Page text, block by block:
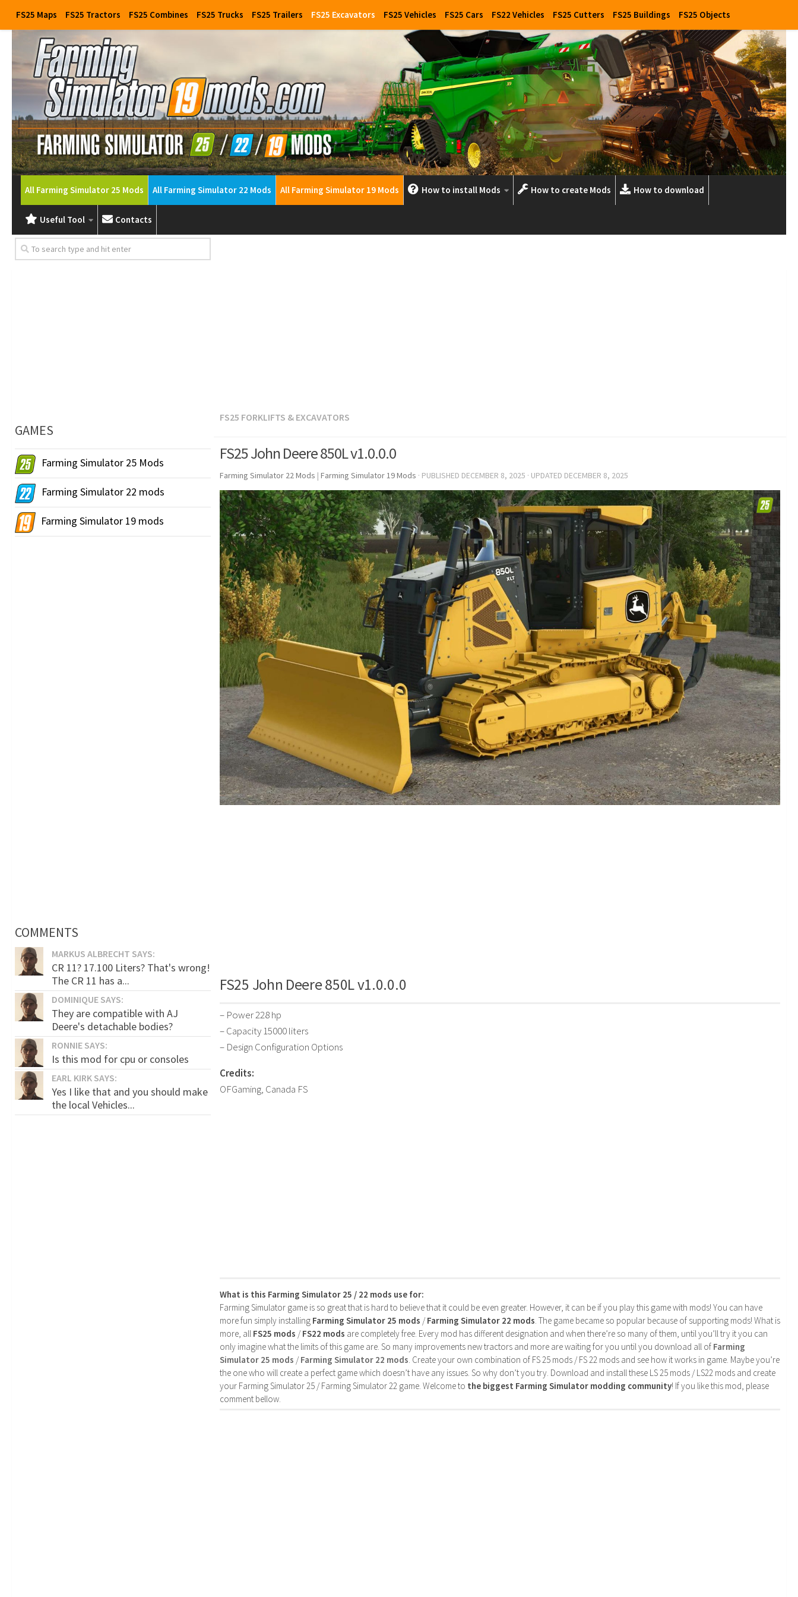
FS25 Maps FS25 Tractors FS25 Combines FS25 Trucks FS25 Trailers FS25 Excavators FS25 Vehicles FS25 Cars FS22 Vehicles FS25 Cutters FS25 Buildings FS25 Objects
All Farming Simulator 25 Mods All Farming Simulator 22 Mods All Farming Simulator 19 Mods How to install Mods How to create Mods How to download
Useful Tool Contacts
FS25 FORKLIFTS & EXCAVATORS
FS25 John Deere 850L v1.0.0.0
Farming Simulator 22 Mods | Farming Simulator 19 Mods · PUBLISHED DECEMBER 8, 2025 · UPDATED DECEMBER 8, 2025
FS25 John Deere 850L v1.0.0.0
– Power 228 hp
– Capacity 15000 liters
– Design Configuration Options
Credits:
OFGaming, Canada FS
What is this Farming Simulator 25 / 22 mods use for:
Farming Simulator game is so great that is hard to believe that it could be even greater. However, it can be if you play this game with mods! You can have
more fun simply installing Farming Simulator 25 mods /Farming Simulator 22 mods. The game became so popular because of supporting mods! What is
more, all FS25 mods /FS22 mods are completely free. Every mod has different designation and when there’re so many of them, until you’ll try it you can
only imagine what the limits of this game are. So many improvements new tractors and more are waiting for you until you download all of Farming
Simulator 25 mods /Farming Simulator 22 mods. Create your own combination of FS 25 mods / FS 22 mods and see how it works in game. Maybe you’re
the one who will create a perfect game which doesn’t have any issues. So why don’t you try. Download and install these LS 25 mods / LS22 mods and create
your Farming Simulator 25 / Farming Simulator 22 game. Welcome to the biggest Farming Simulator modding community! If you like this mod, please
comment bellow.
GAMES
Farming Simulator 25 Mods
Farming Simulator 22 mods
Farming Simulator 19 mods
COMMENTS
MARKUS ALBRECHT SAYS:
CR 11? 17.100 Liters? That's wrong!
The CR 11 has a...
DOMINIQUE SAYS:
They are compatible with AJ
Deere's detachable bodies?
RONNIE SAYS:
Is this mod for cpu or consoles
EARL KIRK SAYS:
Yes I like that and you should make
the local Vehicles...